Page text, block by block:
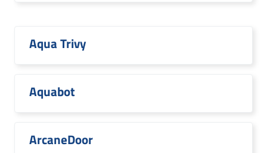
Aqua Trivy
Aquabot
ArcaneDoor